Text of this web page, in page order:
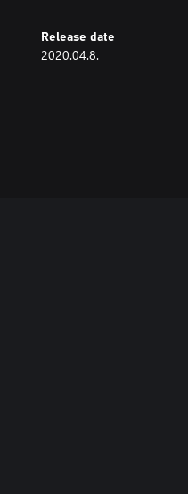
Release date
2020.04.8.